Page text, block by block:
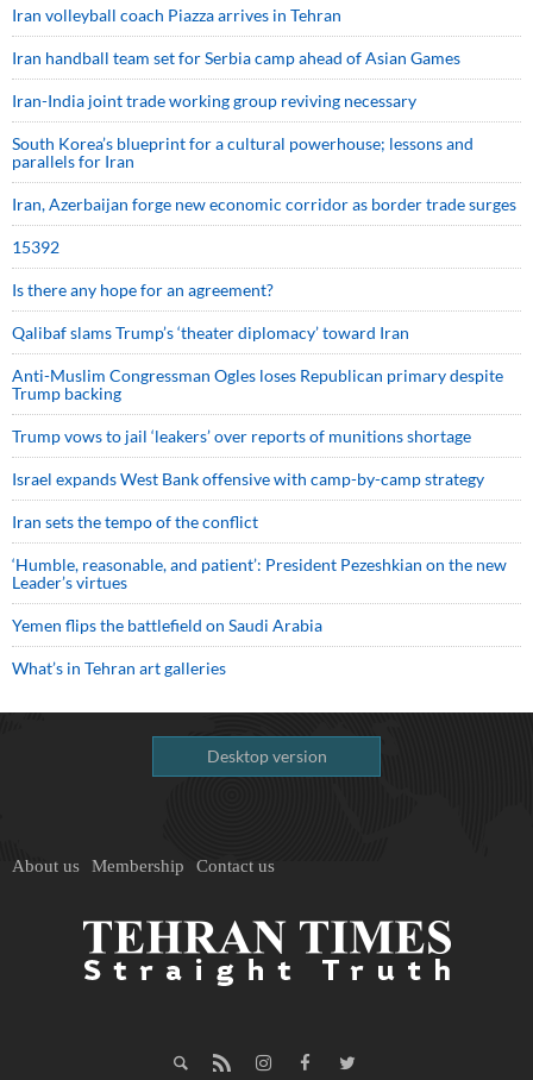
Iran volleyball coach Piazza arrives in Tehran
Iran handball team set for Serbia camp ahead of Asian Games
Iran-India joint trade working group reviving necessary
South Korea’s blueprint for a cultural powerhouse; lessons and
parallels for Iran
Iran, Azerbaijan forge new economic corridor as border trade surges
15392
Is there any hope for an agreement?
Qalibaf slams Trump’s ‘theater diplomacy’ toward Iran
Anti-Muslim Congressman Ogles loses Republican primary despite
Trump backing
Trump vows to jail ‘leakers’ over reports of munitions shortage
Israel expands West Bank offensive with camp-by-camp strategy
Iran sets the tempo of the conflict
‘Humble, reasonable, and patient’: President Pezeshkian on the new
Leader’s virtues
Yemen flips the battlefield on Saudi Arabia
What’s in Tehran art galleries
Desktop version
About us Membership Contact us